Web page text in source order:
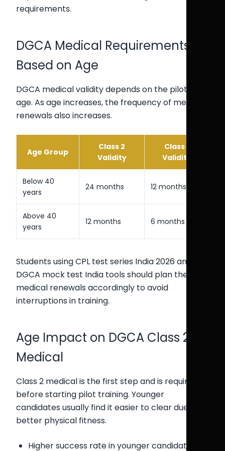
requirements.
DGCA Medical Requirements
Based on Age
DGCA medical validity depends on the pilot’s
age. As age increases, the frequency of medical
renewals also increases.
Age Group
Class 2
Validity
Class 1
Validity
Below 40
years
24 months 12 months
Above 40
years
12 months 6 months
Students using CPL test series India 2026 and
DGCA mock test India tools should plan their
medical renewals accordingly to avoid
interruptions in training.
Age Impact on DGCA Class 2
Medical
Class 2 medical is the first step and is required
before starting pilot training. Younger
candidates usually find it easier to clear due to
better physical fitness.
Higher success rate in younger candidates